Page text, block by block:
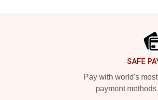
SAFE
Pay with world's
payment